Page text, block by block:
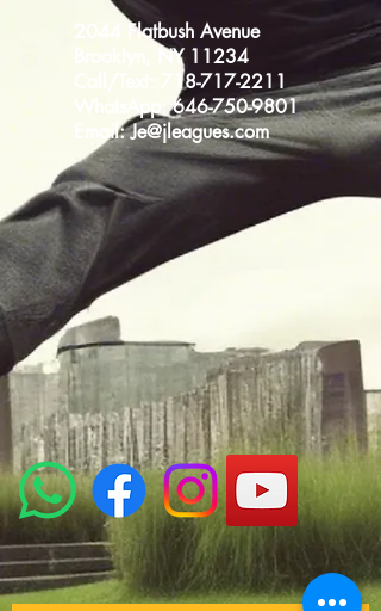
​2044 Flatbush Avenue
Brooklyn, NY 11234
Call/Text: 718-717-2211
WhatsApp:646-750-9801
Email:Je@jleagues.com